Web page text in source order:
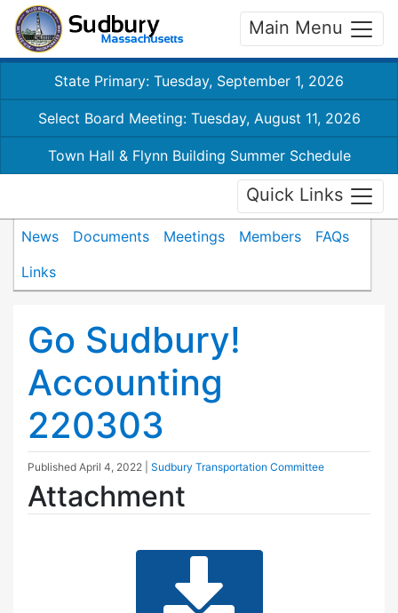
Main Menu
State Primary: Tuesday, September 1, 2026
Select Board Meeting: Tuesday, August 11, 2026
Town Hall & Flynn Building Summer Schedule
Quick Links
News Documents Meetings Members
FAQs
Links
Go Sudbury!
Accounting
220303
Published April 4, 2022 Sudbury Transportation Committee
Attachment